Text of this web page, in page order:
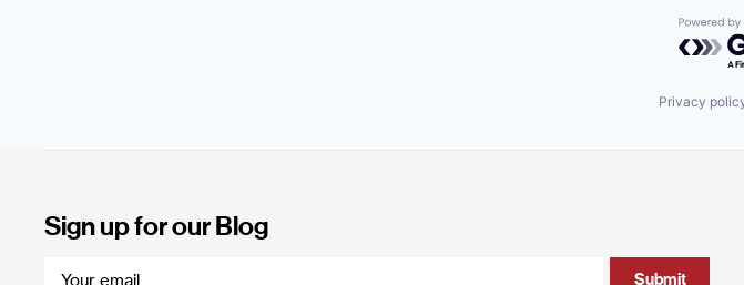
Privacy
Sign up for our Blog